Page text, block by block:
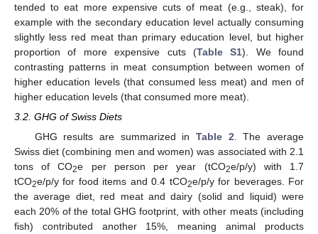
tended to eat more expensive cuts of meat (e.g., steak), for
example with the secondary education level actually consuming
slightly less red meat than primary education level, but higher
proportion of more expensive cuts (Table S1). We found
contrasting patterns in meat consumption between women of
higher education levels (that consumed less meat) and men of
higher education levels (that consumed more meat).
3.2. GHG of Swiss Diets
GHG results are summarized in Table 2 . The average
Swiss diet (combining men and women) was associated with 2.1
tons of CO2e per person per year (tCO2e/p/y) with 1.7
tCO2e/p/y for food items and 0.4 tCO2e/p/y for beverages. For
the average diet, red meat and dairy (solid and liquid) were
each 20% of the total GHG footprint, with other meats (including
fish) contributed another 15%, meaning animal products